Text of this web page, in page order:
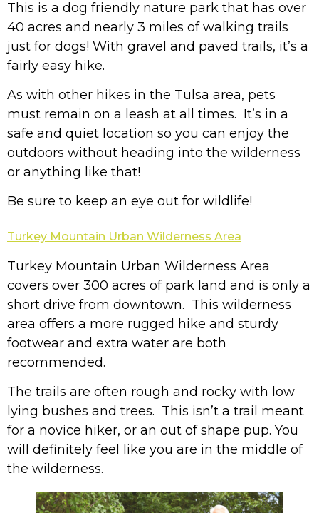
This is a dog friendly nature park that has over
40 acres and nearly 3 miles of walking trails
just for dogs! With gravel and paved trails, it’s a
fairly easy hike.
As with other hikes in the Tulsa area, pets
must remain on a leash at all times. It’s in a
safe and quiet location so you can enjoy the
outdoors without heading into the wilderness
or anything like that!
Be sure to keep an eye out for wildlife!
Turkey Mountain Urban Wilderness Area
Turkey Mountain Urban Wilderness Area
covers over 300 acres of park land and is only a
short drive from downtown. This wilderness
area offers a more rugged hike and sturdy
footwear and extra water are both
recommended.
The trails are often rough and rocky with low
lying bushes and trees. This isn’t a trail meant
for a novice hiker, or an out of shape pup. You
will definitely feel like you are in the middle of
the wilderness.